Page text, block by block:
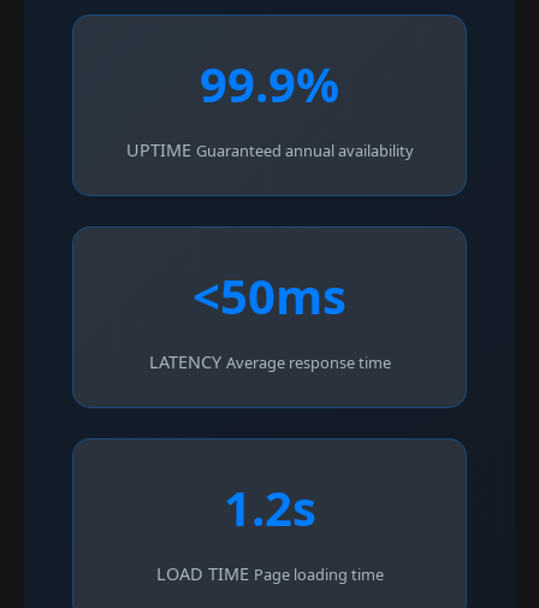
99.9%
UPTIME Guaranteed annual availability
<50ms
LATENCY Average response time
1.2s
LOAD TIME Page loading time